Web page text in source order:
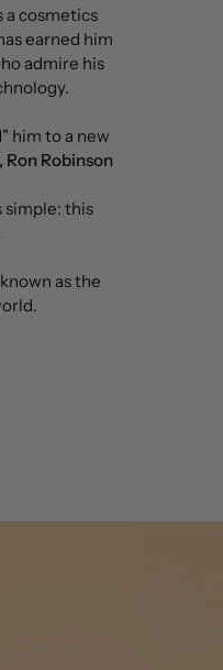
a cosmetics
earned him
admire his
him to a new
Ron Robinson
simple: this
as the